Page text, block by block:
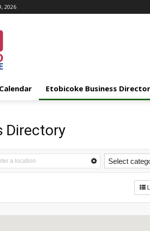
2026
Calendar Etobicoke Business
Directory